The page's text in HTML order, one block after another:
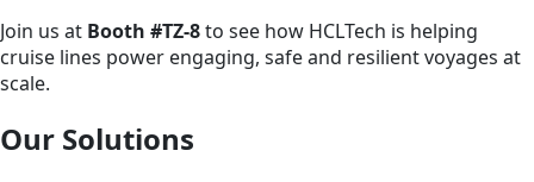
Join us at Booth #TZ-8to see how HCLTech is helping
cruise lines power engaging, safe and resilient voyages at
scale.
Our Solutions